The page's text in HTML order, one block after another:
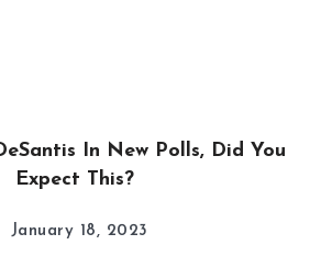
In New Polls, Did You
Expect This?
January 18, 2023